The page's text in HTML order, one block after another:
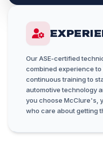
Our ASE-certified
combined experience to
continuous training to
automotive technology
you choose McClure's,
who care about getting